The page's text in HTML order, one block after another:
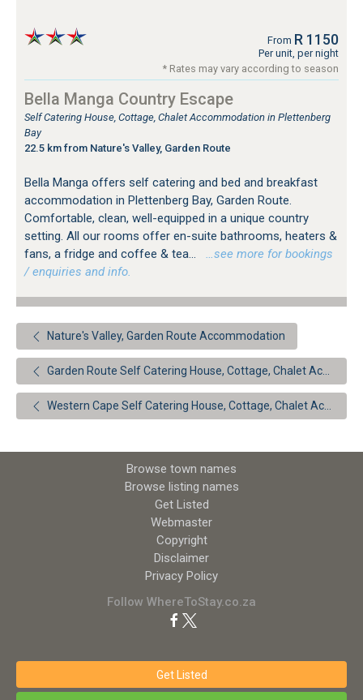
From R 1150
Per unit, per night
* Rates may vary according to season
Bella Manga Country Escape
Self Catering House, Cottage, Chalet Accommodation in Plettenberg
Bay
22.5 km from Nature's Valley, Garden Route
Bella Manga offers self catering and bed and breakfast
accommodation in Plettenberg Bay, Garden Route.
Comfortable, clean, well-equipped in a unique country
setting. All our rooms offer en-suite bathrooms, heaters &
fans, a fridge and coffee & tea...
…see more for bookings
/ enquiries and info.
Nature's Valley, Garden Route Accommodation
Garden Route Self Catering House, Cottage, Chalet Accommodation
Western Cape Self Catering House, Cottage, Chalet Accommodation
Browse town names
Browse listing names
Get Listed
Webmaster
Copyright
Disclaimer
Privacy Policy
Follow WhereToStay.co.za
Get Listed